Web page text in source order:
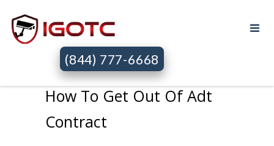
(844) 777-6668
How To Get Out Of Adt
Contract